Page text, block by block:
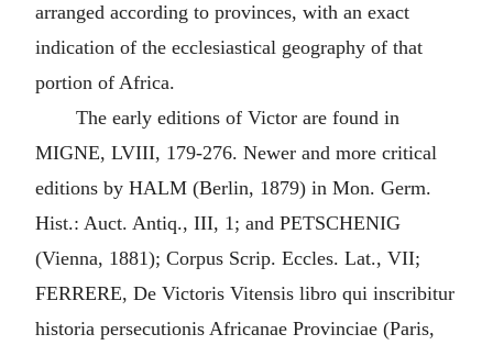
arranged according to provinces, with an exact
indication of the ecclesiastical geography of that
portion of Africa.
The early editions of Victor are found in
MIGNE, LVIII, 179-276. Newer and more critical
editions by HALM (Berlin, 1879) in Mon. Germ.
Hist.: Auct. Antiq., III, 1; and PETSCHENIG
(Vienna, 1881); Corpus Scrip. Eccles. Lat., VII;
FERRERE, De Victoris Vitensis libro qui inscribitur
historia persecutionis Africanae Provinciae (Paris,